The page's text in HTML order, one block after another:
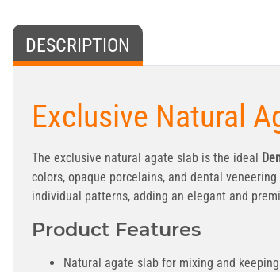
DESCRIPTION
Exclusive Natural
The exclusive natural agate slab is the ideal
colors, opaque porcelains, and dental
individual patterns, adding an elegant and
Product Features
Natural agate slab for mixing and